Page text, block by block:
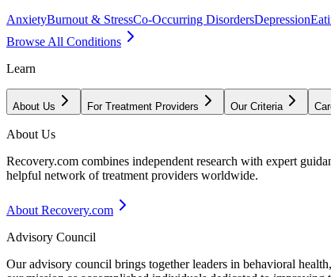
AnxietyBurnout & StressCo-Occurring DisordersDepression
Browse All Conditions
Learn
About Us For Treatment Providers Our Criteria
About Us
Recovery.com combines independent research with expert
helpful network of treatment providers worldwide.
About Recovery.com
Advisory Council
Our advisory council brings together leaders in behavioral